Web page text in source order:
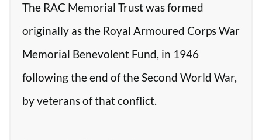
The RAC Memorial Trust was formed
originally as the Royal Armoured Corps War
Memorial Benevolent Fund, in 1946
following the end of the Second World War,
by veterans of that conflict.